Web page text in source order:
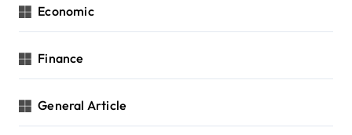
Economic
Finance
General Article